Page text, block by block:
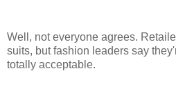
Well, not everyone agrees.
suits, but fashion leaders say
totally acceptable.